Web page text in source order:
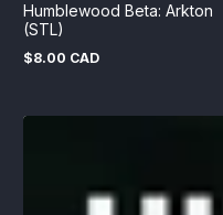
Humblewood Beta: Arkton
(STL)
Regular
$8.00 CAD